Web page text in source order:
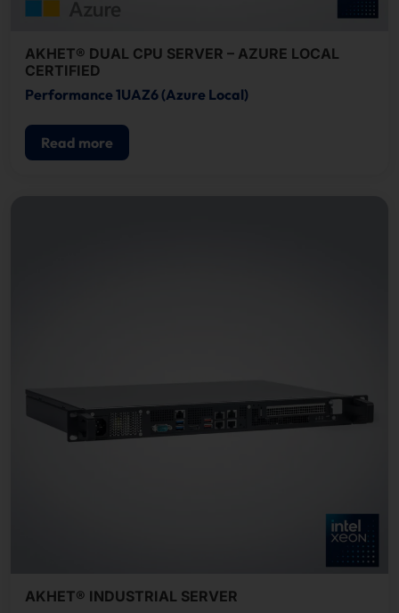
AKHET® DUAL CPU SERVER – AZURE LOCAL
CERTIFIED
Performance 1UAZ6 (Azure Local)
Read more
AKHET® INDUSTRIAL SERVER